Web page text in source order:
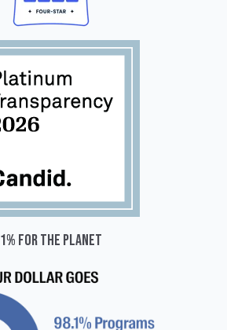
1% for the planet